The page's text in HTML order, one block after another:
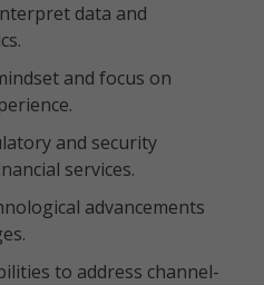
data and
and focus on
and security
services.
advancements
to address channel-